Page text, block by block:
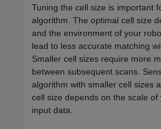
Tuning the cell size is important
algorithm. The optimal cell size
and the environment of your
lead to less accurate matching
Smaller cell sizes require more
between subsequent scans.
algorithm with smaller cell sizes
cell size depends on the scale
input data.